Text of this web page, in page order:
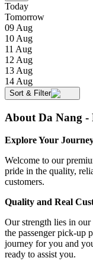
Today
Tomorrow
09 Aug
10 Aug
11 Aug
12 Aug
13 Aug
14 Aug
Sort & Filter
About Da Nang -
Explore Your
Welcome to our
pride in the quality,
customers.
Quality and Real
Our strength lies in
the passenger pick-up
journey for you and
ready to assist you.